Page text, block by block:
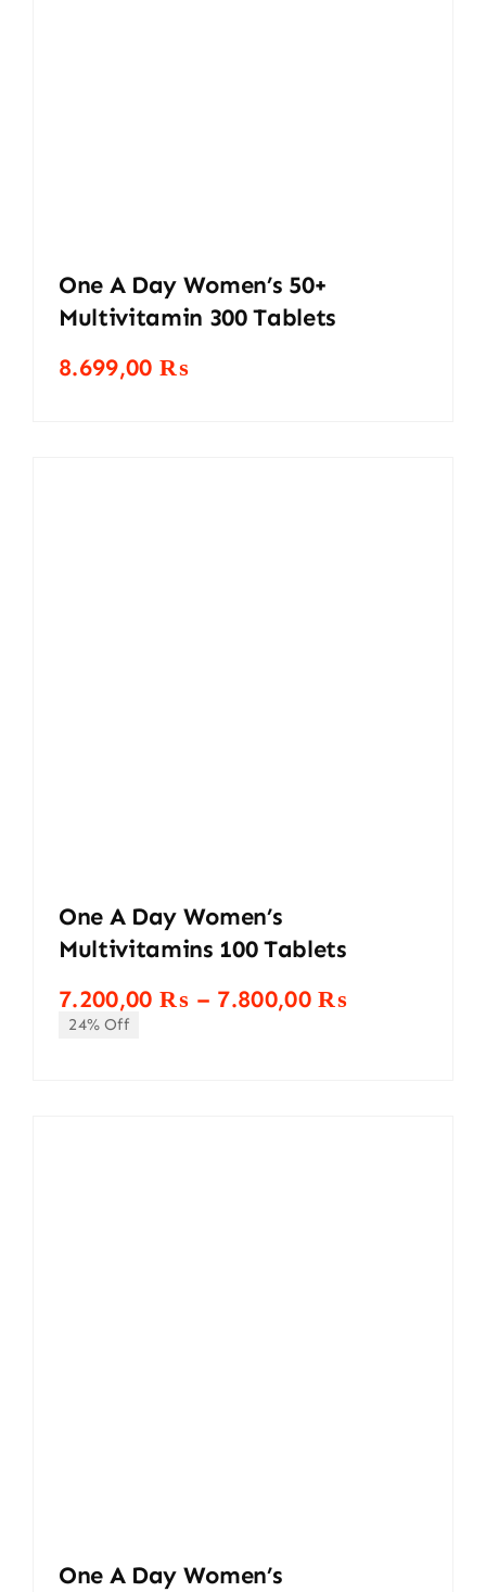
One A Day Women’s 50+
Multivitamin 300 Tablets
8.699,00 ₨
One A Day Women’s
Multivitamins 100 Tablets
7.200,00 ₨ – 7.800,00₨Price
24% Off
One A Day Women’s